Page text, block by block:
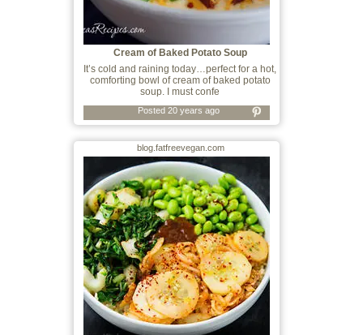
Cream of Baked Potato Soup
It’s cold and raining today…perfect for a hot,
comforting bowl of cream of baked potato
soup. I must confe
Posted 20 years ago
blog.fatfreevegan.com